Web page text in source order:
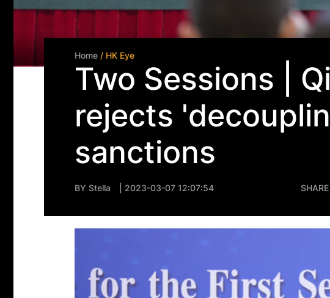
Home / HK Eye
Two Sessions |
rejects
sanctions
BY Stella | 2023-03-07 12:07:54